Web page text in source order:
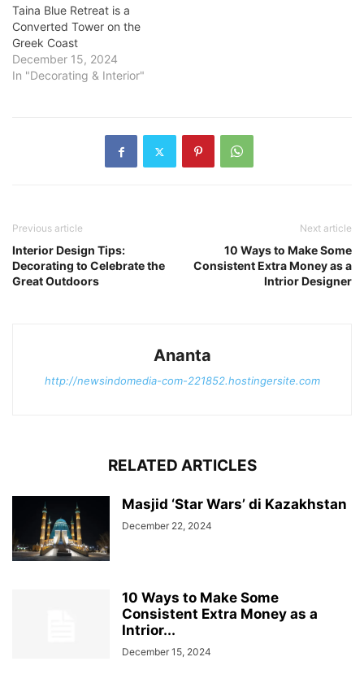
Taina Blue Retreat is a
Converted Tower on the
Greek Coast
December 15, 2024
In "Decorating & Interior"
Previous article
Interior Design Tips:
Decorating to Celebrate the
Great Outdoors
Next article
10 Ways to Make Some
Consistent Extra Money as a
Intrior Designer
Ananta
http://newsindomedia-com-221852.hostingersite.com
RELATED ARTICLES
Masjid ‘Star Wars’ di Kazakhstan
December 22, 2024
10 Ways to Make Some
Consistent Extra Money as a
Intrior...
December 15, 2024